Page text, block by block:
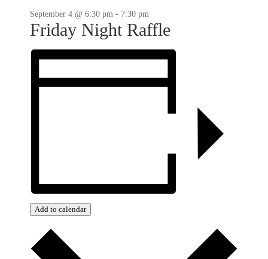
September 4 @ 6:30 pm - 7:30 pm
Friday Night Raffle
Add to calendar